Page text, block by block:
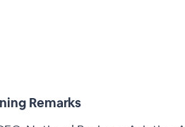
Remarks